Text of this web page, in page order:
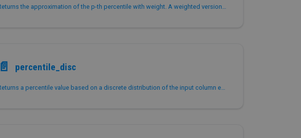
Returns the approximation of the p-th percentile with weight. A weighted version of PERCENTILE_APPROX that accepts a weight column or constant for each...
📄️ percentile_disc
Returns a percentile value based on a discrete distribution of the input column expr.